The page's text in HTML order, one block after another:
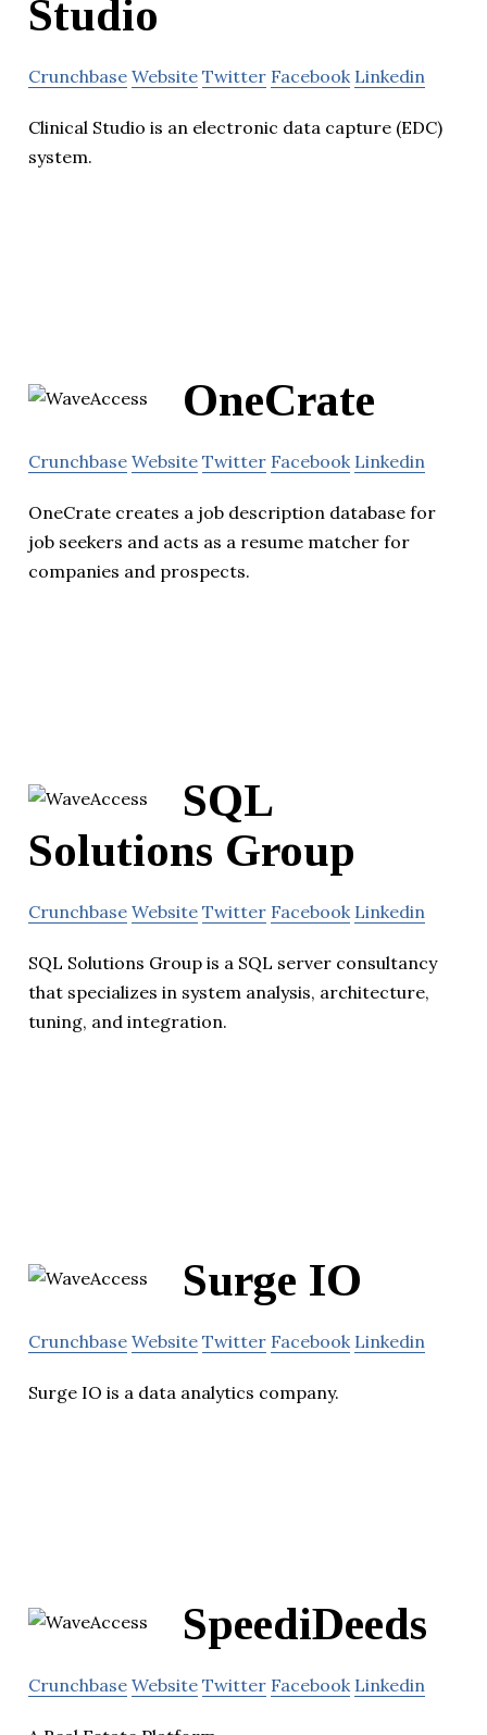
Studio
Crunchbase Website Twitter Facebook Linkedin
Clinical Studio is an electronic data capture (EDC)
system.
OneCrate
Crunchbase Website Twitter Facebook Linkedin
OneCrate creates a job description database for
job seekers and acts as a resume matcher for
companies and prospects.
SQL
Solutions Group
Crunchbase Website Twitter Facebook Linkedin
SQL Solutions Group is a SQL server consultancy
that specializes in system analysis, architecture,
tuning, and integration.
Surge IO
Crunchbase Website Twitter Facebook Linkedin
Surge IO is a data analytics company.
SpeediDeeds
Crunchbase Website Twitter Facebook Linkedin